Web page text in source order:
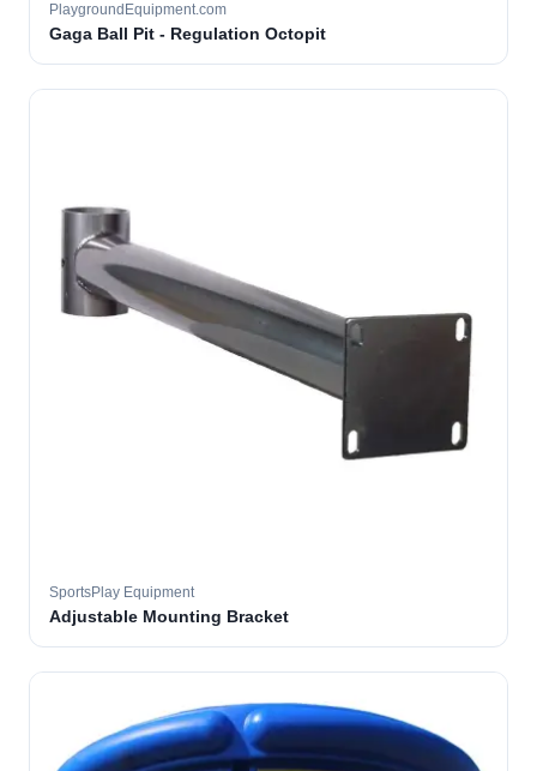
PlaygroundEquipment.com
Gaga Ball Pit - Regulation Octopit
SportsPlay Equipment
Adjustable Mounting Bracket